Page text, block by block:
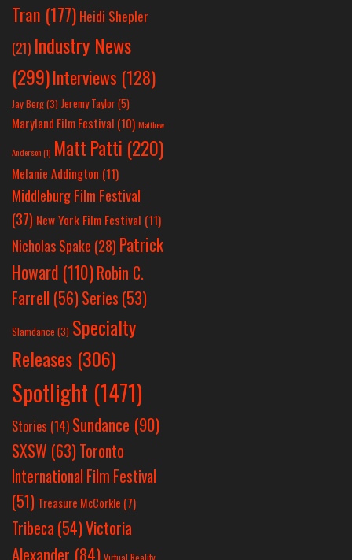
Tran (177) Heidi Shepler
(21) Industry News
(299)Interviews (128)
Jay Berg(3) Jeremy Taylor(5)
Maryland Film Festival (10) Matthew
Anderson(1) Matt Patti (220)
Melanie Addington (11)
Middleburg Film Festival
(37) New York Film Festival (11)
Nicholas Spake (28) Patrick
Howard (110)Robin C.
Farrell (56)Series (53)
Slamdance (3) Specialty
Releases (306)
Spotlight (1471)
Stories (14) Sundance (90)
SXSW (63)Toronto
International Film Festival
(51) Treasure McCorkle (7)
Tribeca (54)Victoria
Alexander (84)